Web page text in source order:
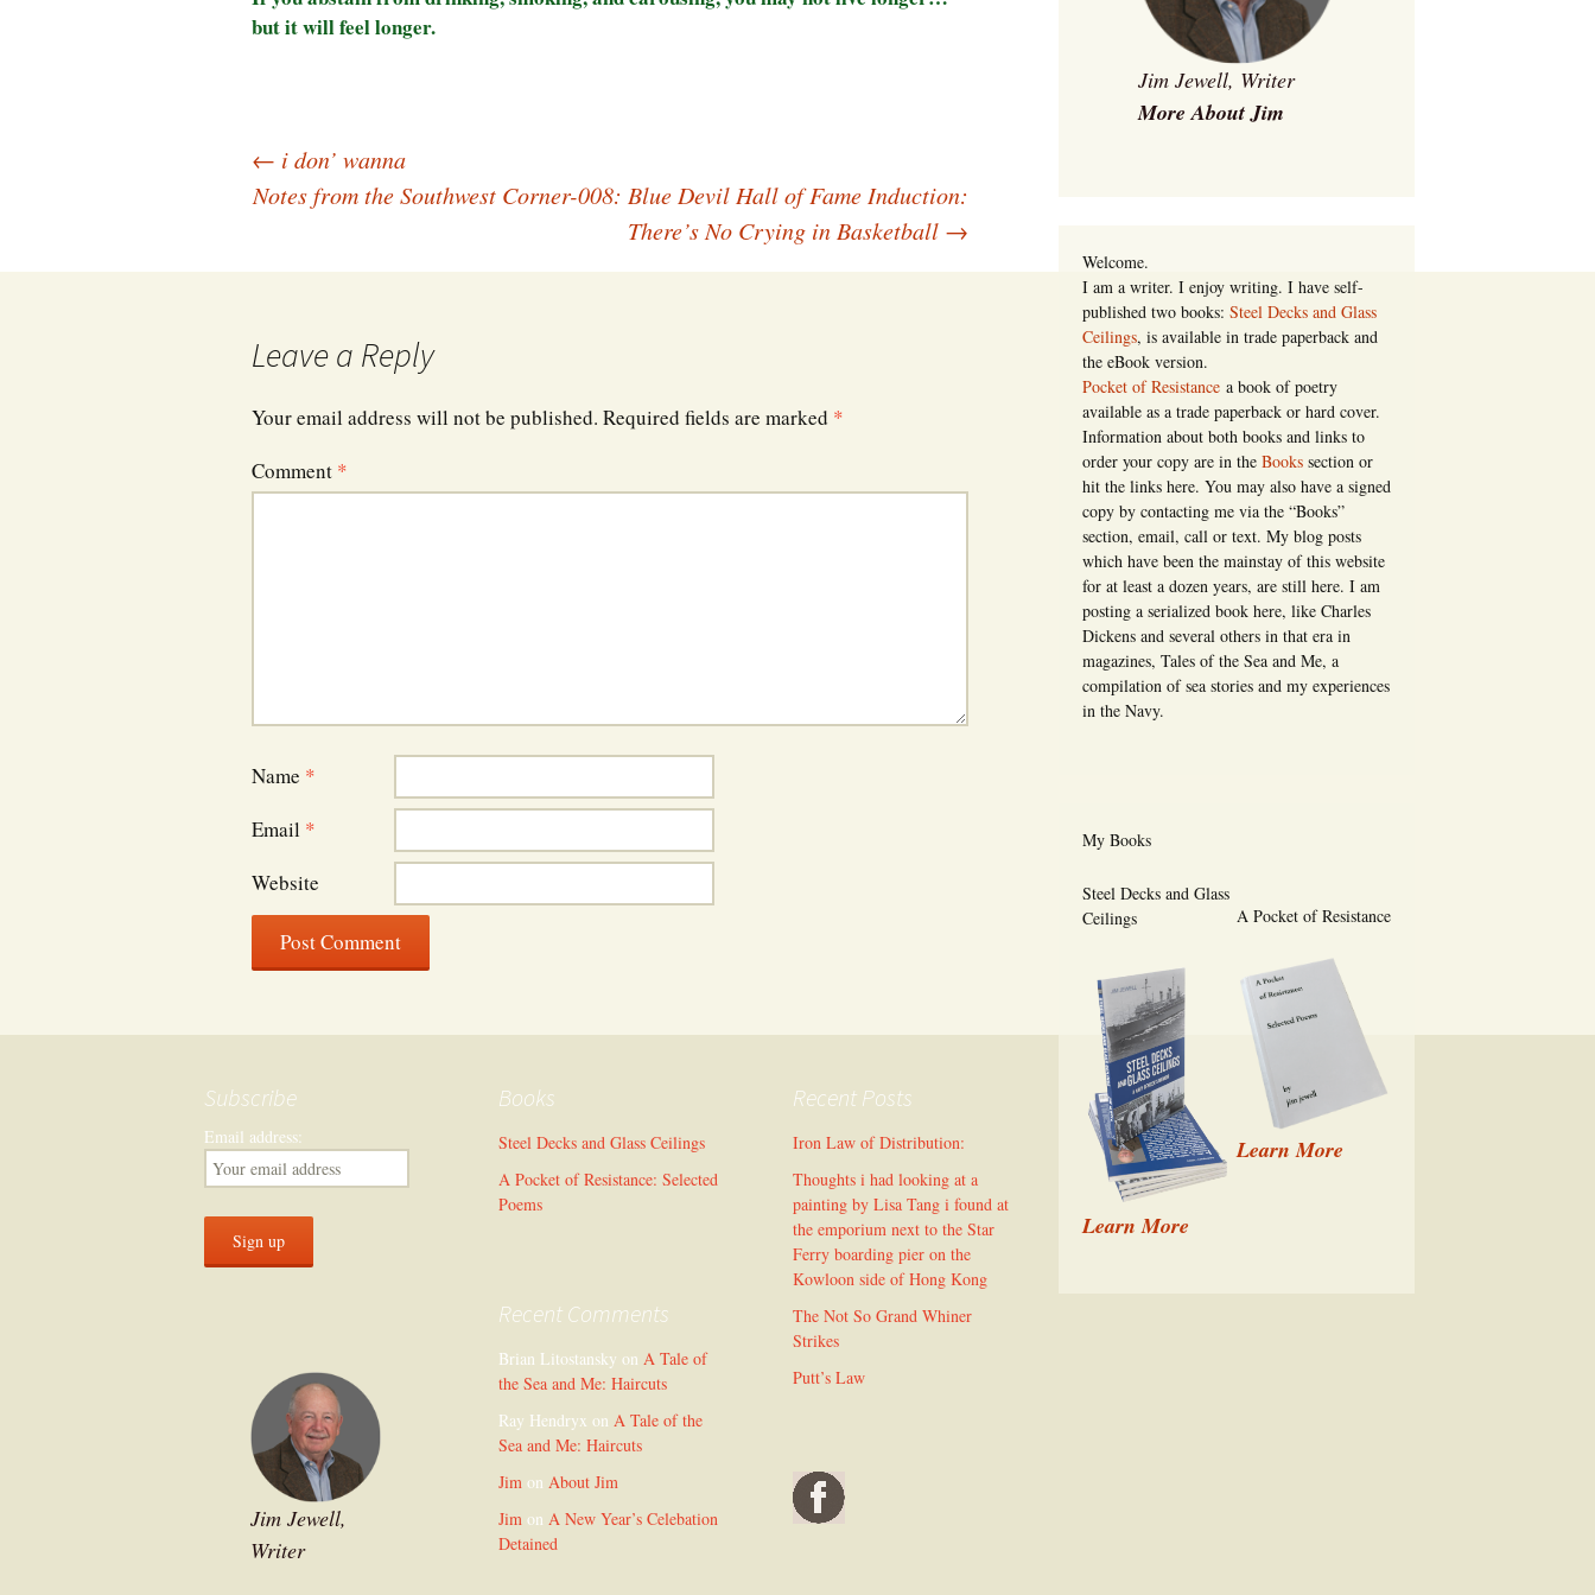
Southwest Corner
Jewell in the Rough
but it will feel longer.
← i don’ wanna
Notes from the Southwest Corner-008: Blue Devil Hall of Fame Induction:
There’s No Crying in Basketball →
Leave a Reply
Your email address will not be published. Required fields are marked *
Comment *
Name *
Email *
Website
Jim Jewell, Writer
More About Jim
Welcome.
I am a writer. I enjoy writing. I have self-
published two books: Steel Decks and Glass
Ceilings, is available in trade paperback and
the eBook version.
Pocket of Resistance a book of poetry
available as a trade paperback or hard cover.
Information about both books and links to
order your copy are in the Books section or
hit the links here. You may also have a signed
copy by contacting me via the “Books”
section, email, call or text. My blog posts
which have been the mainstay of this website
for at least a dozen years, are still here. I am
posting a serialized book here, like Charles
Dickens and several others in that era in
magazines, Tales of the Sea and Me, a
compilation of sea stories and my experiences
in the Navy.
My Books
Steel Decks and Glass
Ceilings
Learn More
A Pocket of Resistance
Learn More
Subscribe
Email address:
Books
Steel Decks and Glass Ceilings
A Pocket of Resistance: Selected
Poems
Recent Posts
Iron Law of Distribution:
Thoughts i had looking at a
painting by Lisa Tang i found at
the emporium next to the Star
Ferry boarding pier on the
Kowloon side of Hong Kong
The Not So Grand Whiner
Strikes
Putt’s Law
Recent Comments
Brian Litostansky on A Tale of
the Sea and Me: Haircuts
Ray Hendryx on A Tale of the
Sea and Me: Haircuts
Jim on About Jim
Jim on A New Year’s Celebation
Detained
Jim Jewell,
Writer